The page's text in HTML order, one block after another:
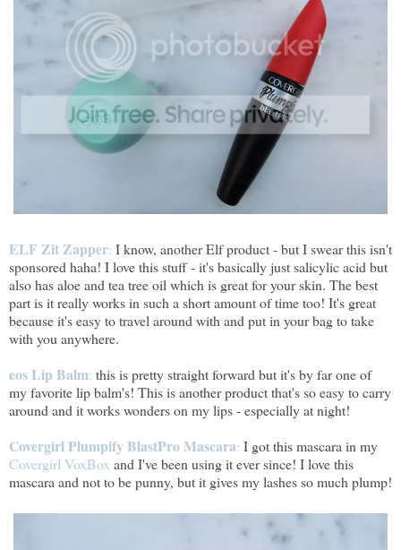
ELF Zit Zapper: I know, another Elf product - but I swear this isn't
sponsored haha! I love this stuff - it's basically just salicylic acid but
also has aloe and tea tree oil which is great for your skin. The best
part is it really works in such a short amount of time too! It's great
because it's easy to travel around with and put in your bag to take
with you anywhere.
eos Lip Balm: this is pretty straight forward but it's by far one of
my favorite lip balm's! This is another product that's so easy to carry
around and it works wonders on my lips - especially at night!
Covergirl Plumpify BlastPro Mascara: I got this mascara in my
Covergirl VoxBox and I've been using it ever since! I love this
mascara and not to be punny, but it gives my lashes so much plump!